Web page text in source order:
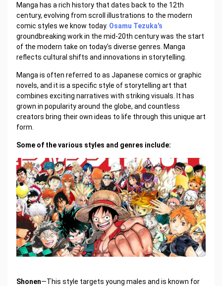
Manga has a rich history that dates back to the 12th
century, evolving from scroll illustrations to the modern
comic styles we know today. Osamu Tezuka's
groundbreaking work in the mid-20th century was the start
of the modern take on today's diverse genres. Manga
reflects cultural shifts and innovations in storytelling.
Manga is often referred to as Japanese comics or graphic
novels, and it is a specific style of storytelling art that
combines exciting narratives with striking visuals. It has
grown in popularity around the globe, and countless
creators bring their own ideas to life through this unique art
form.
Some of the various styles and genres include:
Shonen—This style targets young males and is known for